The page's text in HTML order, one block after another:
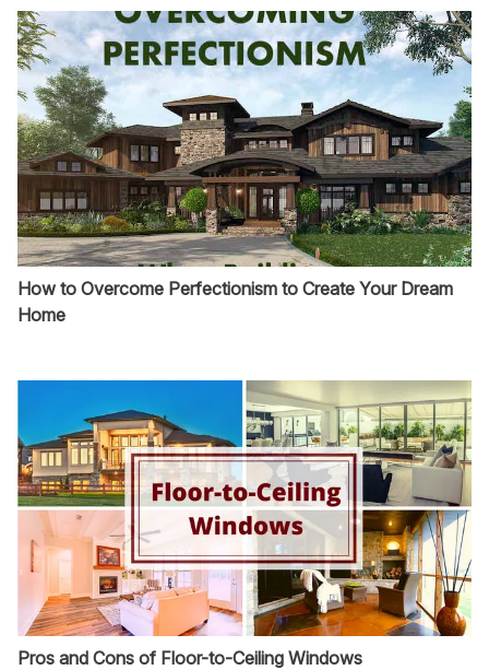
How to Overcome Perfectionism to Create Your Dream
Home
Pros and Cons of Floor-to-Ceiling Windows